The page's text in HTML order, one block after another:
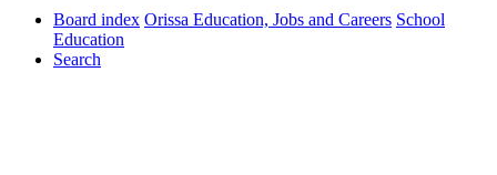
Board index Orissa Education, Jobs and Careers School
Education
Search